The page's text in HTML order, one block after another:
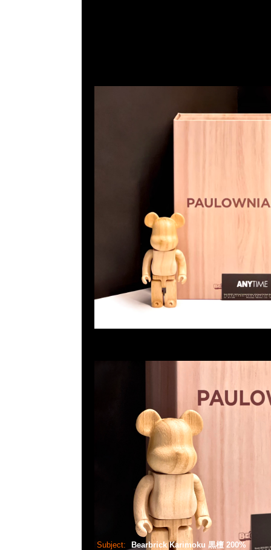
Subject: Bearbrick Karimoku 黒檀 200%